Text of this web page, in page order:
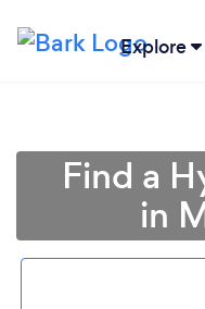
Explore
Find a
in